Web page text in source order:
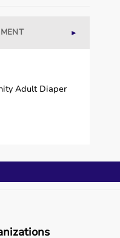
WELLNESS
►
Adult Diaper